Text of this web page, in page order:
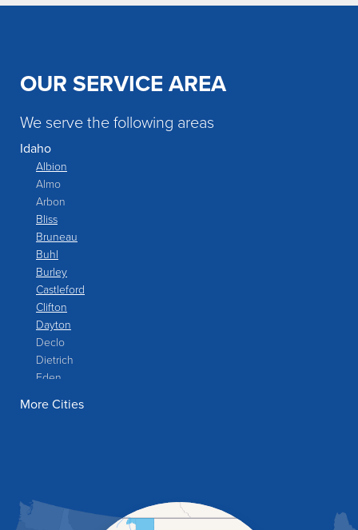
OUR SERVICE AREA
We serve the following areas
Idaho
Albion
Almo
Arbon
Bliss
Bruneau
Buhl
Burley
Castleford
Clifton
Dayton
Declo
Dietrich
Eden
Fish Haven
Hagerman
More Cities